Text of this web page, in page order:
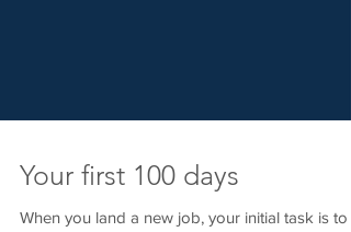
Your first 100 days